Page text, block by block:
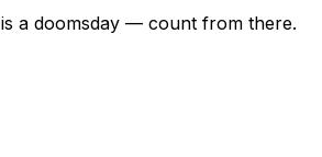
is a doomsday — count from there.